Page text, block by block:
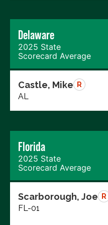
Delaware
2025 State
Scorecard Average
Castle, Mike R
AL
Florida
2025 State
Scorecard Average
Scarborough, Joe R
FL-01